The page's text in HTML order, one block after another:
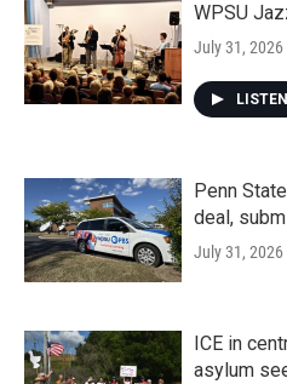
WPSU
July 31, 2026
LISTEN
Penn
deal,
July 31, 2026
ICE in
asylum